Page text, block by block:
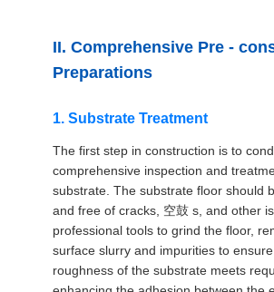
II. Comprehensive Pre -
Preparations
1. Substrate Treatment
The first step in construction is to
comprehensive inspection and
substrate. The substrate floor should
and free of cracks, 空鼓 s, and other
professional tools to grind the floor,
surface slurry and impurities to
roughness of the substrate meets